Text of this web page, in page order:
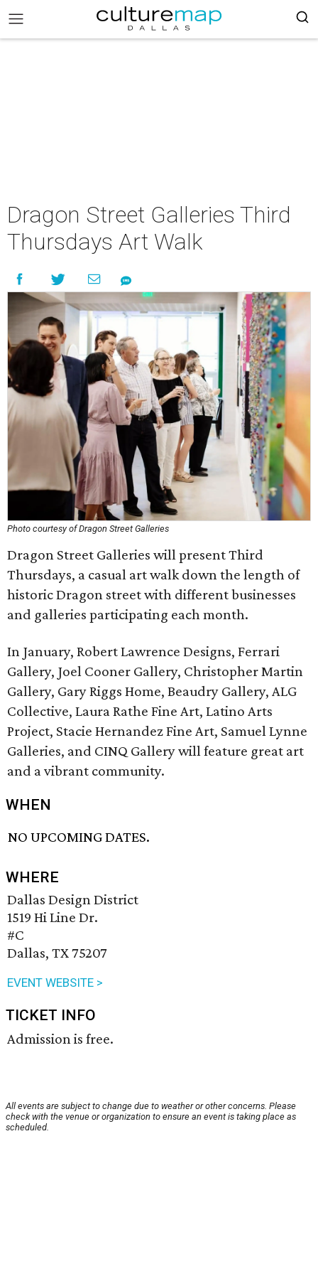
Dragon Street Galleries Third
Thursdays Art Walk
Photo courtesy of Dragon Street Galleries
Dragon Street Galleries will present Third
Thursdays, a casual art walk down the length of
historic Dragon street with different businesses
and galleries participating each month.
In January, Robert Lawrence Designs, Ferrari
Gallery, Joel Cooner Gallery, Christopher Martin
Gallery, Gary Riggs Home, Beaudry Gallery, ALG
Collective, Laura Rathe Fine Art, Latino Arts
Project, Stacie Hernandez Fine Art, Samuel Lynne
Galleries, and CINQ Gallery will feature great art
and a vibrant community.
WHEN
NO UPCOMING DATES.
WHERE
Dallas Design District
1519 Hi Line Dr.
#C
Dallas, TX 75207
EVENT WEBSITE >
TICKET INFO
Admission is free.
All events are subject to change due to weather or other concerns. Please
check with the venue or organization to ensure an event is taking place as
scheduled.